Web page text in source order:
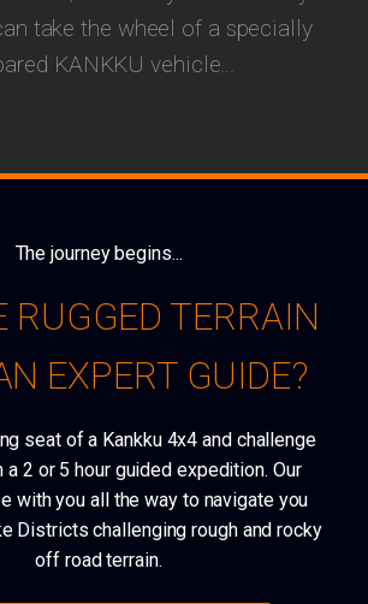
take the wheel of a specially
KANKKU vehicle...
The journey begins...
RUGGED TERRAIN
EXPERT GUIDE?
seat of a Kankku 4x4 and challenge
2 or 5 hour guided expedition. Our
with you all the way to navigate you
Districts challenging rough and rocky
off road terrain.